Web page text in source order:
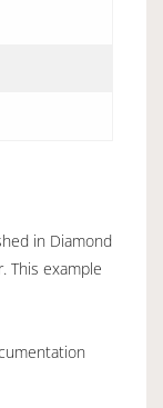
in Diamond
This example